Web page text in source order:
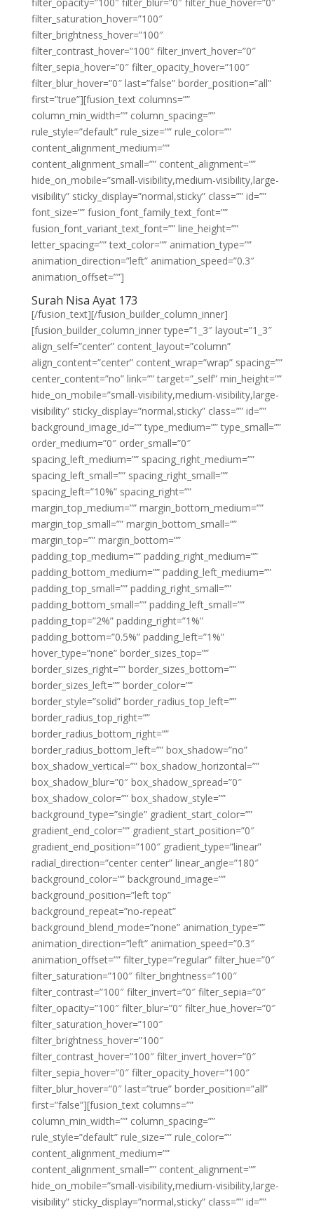
filter_saturation_hover=”100″
filter_brightness_hover=”100″
filter_contrast_hover=”100″ filter_invert_hover=”0″
filter_sepia_hover=”0″ filter_opacity_hover=”100″
filter_blur_hover=”0″ last=”false” border_position=”all”
first=”true”][fusion_text columns=””
column_min_width=”” column_spacing=””
rule_style=”default” rule_size=”” rule_color=””
content_alignment_medium=””
content_alignment_small=”” content_alignment=””
hide_on_mobile=”small-visibility,medium-visibility,large-
visibility” sticky_display=”normal,sticky” class=”” id=””
font_size=”” fusion_font_family_text_font=””
fusion_font_variant_text_font=”” line_height=””
letter_spacing=”” text_color=”” animation_type=””
animation_direction=”left” animation_speed=”0.3″
animation_offset=””]
Surah Nisa Ayat 173
[/fusion_text][/fusion_builder_column_inner]
[fusion_builder_column_inner type=”1_3″ layout=”1_3″
align_self=”center” content_layout=”column”
align_content=”center” content_wrap=”wrap” spacing=””
center_content=”no” link=”” target=”_self” min_height=””
hide_on_mobile=”small-visibility,medium-visibility,large-
visibility” sticky_display=”normal,sticky” class=”” id=””
background_image_id=”” type_medium=”” type_small=””
order_medium=”0″ order_small=”0″
spacing_left_medium=”” spacing_right_medium=””
spacing_left_small=”” spacing_right_small=””
spacing_left=”10%” spacing_right=””
margin_top_medium=”” margin_bottom_medium=””
margin_top_small=”” margin_bottom_small=””
margin_top=”” margin_bottom=””
padding_top_medium=”” padding_right_medium=””
padding_bottom_medium=”” padding_left_medium=””
padding_top_small=”” padding_right_small=””
padding_bottom_small=”” padding_left_small=””
padding_top=”2%” padding_right=”1%”
padding_bottom=”0.5%” padding_left=”1%”
hover_type=”none” border_sizes_top=””
border_sizes_right=”” border_sizes_bottom=””
border_sizes_left=”” border_color=””
border_style=”solid” border_radius_top_left=””
border_radius_top_right=””
border_radius_bottom_right=””
border_radius_bottom_left=”” box_shadow=”no”
box_shadow_vertical=”” box_shadow_horizontal=””
box_shadow_blur=”0″ box_shadow_spread=”0″
box_shadow_color=”” box_shadow_style=””
background_type=”single” gradient_start_color=””
gradient_end_color=”” gradient_start_position=”0″
gradient_end_position=”100″ gradient_type=”linear”
radial_direction=”center center” linear_angle=”180″
background_color=”” background_image=””
background_position=”left top”
background_repeat=”no-repeat”
background_blend_mode=”none” animation_type=””
animation_direction=”left” animation_speed=”0.3″
animation_offset=”” filter_type=”regular” filter_hue=”0″
filter_saturation=”100″ filter_brightness=”100″
filter_contrast=”100″ filter_invert=”0″ filter_sepia=”0″
filter_opacity=”100″ filter_blur=”0″ filter_hue_hover=”0″
filter_saturation_hover=”100″
filter_brightness_hover=”100″
filter_contrast_hover=”100″ filter_invert_hover=”0″
filter_sepia_hover=”0″ filter_opacity_hover=”100″
filter_blur_hover=”0″ last=”true” border_position=”all”
first=”false”][fusion_text columns=””
column_min_width=”” column_spacing=””
rule_style=”default” rule_size=”” rule_color=””
content_alignment_medium=””
content_alignment_small=”” content_alignment=””
hide_on_mobile=”small-visibility,medium-visibility,large-
visibility” sticky_display=”normal,sticky” class=”” id=””